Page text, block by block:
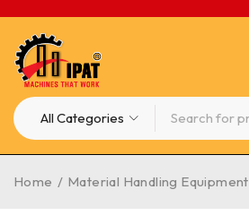
Home / Material Handling Equipment